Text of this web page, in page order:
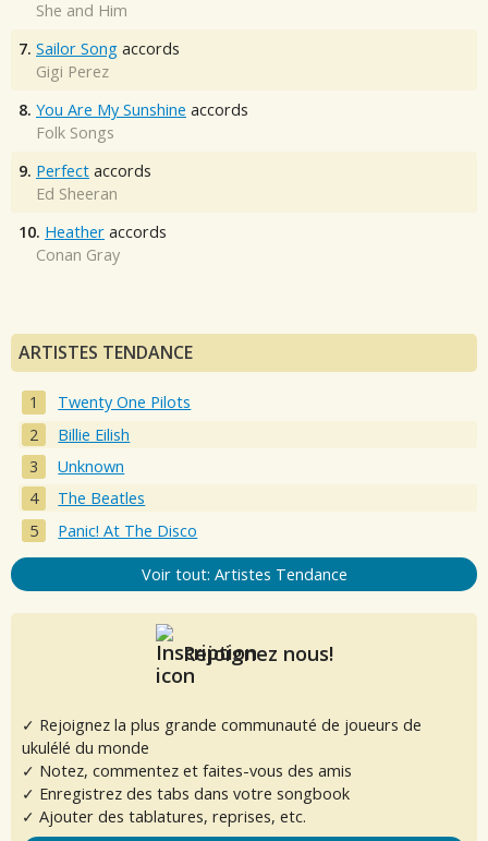
She and Him
7. Sailor Song accords
Gigi Perez
8. You Are My Sunshine accords
Folk Songs
9. Perfect accords
Ed Sheeran
10. Heather accords
Conan Gray
ARTISTES TENDANCE
Twenty One Pilots
Billie Eilish
Unknown
The Beatles
Panic! At The Disco
Voir tout: Artistes Tendance
Rejoignez nous!
✓ Rejoignez la plus grande communauté de joueurs de
ukulélé du monde
✓ Notez, commentez et faites-vous des amis
✓ Enregistrez des tabs dans votre songbook
✓ Ajouter des tablatures, reprises, etc.